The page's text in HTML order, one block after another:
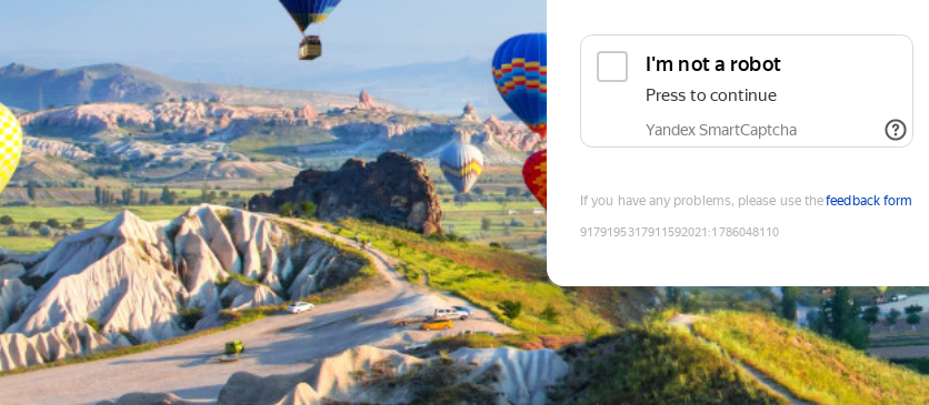
I'm not a robot
Press to continue
Yandex SmartCaptcha
If you have any problems, please use thefeedback form
9179195317911592021 :1786048110